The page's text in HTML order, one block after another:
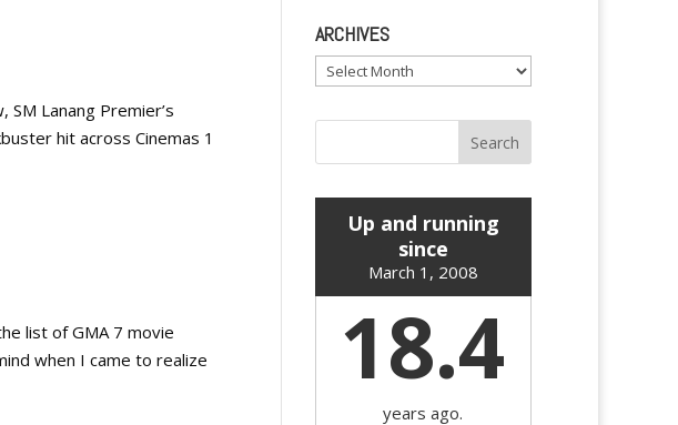
Lanang Premier’s
hit across Cinemas 1
list of GMA 7 movie
when I came to realize
ARCHIVES
Archives
Up and running
since
March 1, 2008
18.4
years ago.